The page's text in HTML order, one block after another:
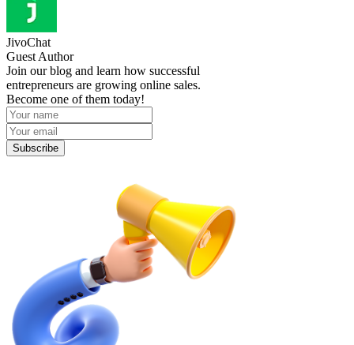
JivoChat
Guest Author
Join our blog and learn how successful
entrepreneurs are growing online sales.
Become one of them today!
Subscribe